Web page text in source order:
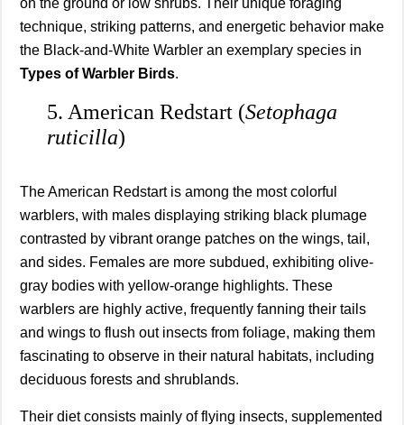
technique, striking patterns, and energetic behavior make
the Black-and-White Warbler an exemplary species in
Types of Warbler Birds.
5. American Redstart (Setophaga
ruticilla)
The American Redstart is among the most colorful
warblers, with males displaying striking black plumage
contrasted by vibrant orange patches on the wings, tail,
and sides. Females are more subdued, exhibiting olive-
gray bodies with yellow-orange highlights. These
warblers are highly active, frequently fanning their tails
and wings to flush out insects from foliage, making them
fascinating to observe in their natural habitats, including
deciduous forests and shrublands.
Their diet consists mainly of flying insects, supplemented